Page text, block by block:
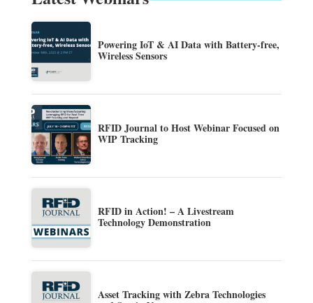
Powering IoT & AI Data with Battery-free,
Wireless Sensors
RFID Journal to Host Webinar Focused on
WIP Tracking
RFID in Action! – A Livestream
Technology Demonstration
Asset Tracking with Zebra Technologies